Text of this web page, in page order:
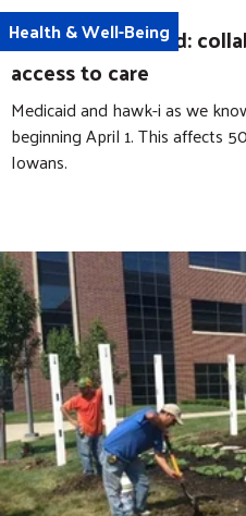
The new Medicaid:
access to care
Health & Well-Being
Medicaid and hawk-i as we
beginning April 1. This affects
Iowans.